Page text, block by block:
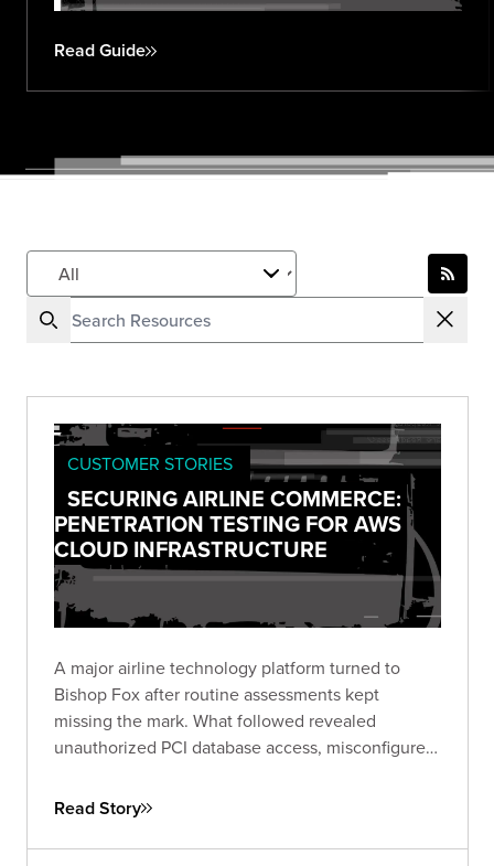
Read Guide
CUSTOMER STORIES
SECURING AIRLINE COMMERCE:
PENETRATION TESTING FOR AWS
CLOUD INFRASTRUCTURE
A major airline technology platform turned to
Bishop Fox after routine assessments kept
missing the mark. What followed revealed
unauthorized PCI database access, misconfigured
lateral movement across Active Directory domains
— driving immediate remediation and stronger
customer trust.
Read Story